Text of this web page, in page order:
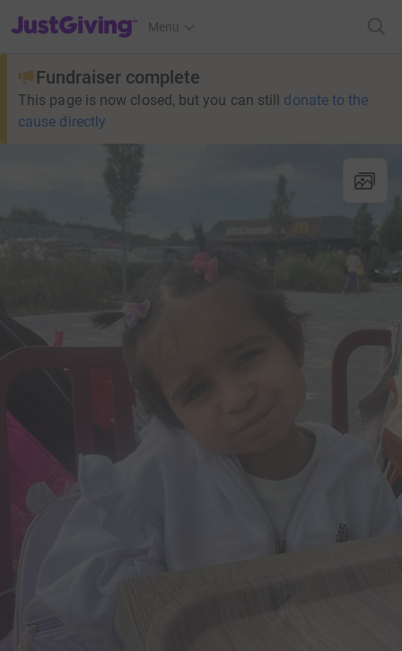
JustGiving’s homepage
Menu
Fundraiser complete
This page is now closed, but you can still donate to the
cause directly